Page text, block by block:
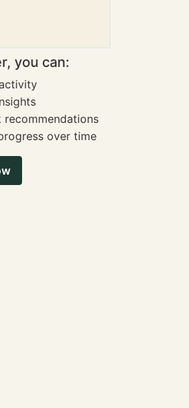
you can:
recommendations
over time